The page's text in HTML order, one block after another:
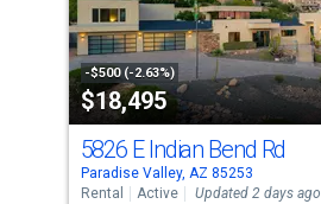
that
activate
property
listing
cards.
Use
the
-$500 (-2.63%)
$18,495
5826 E Indian Bend Rd
Paradise Valley, AZ 85253
Rental
Active Updated 2 days ago